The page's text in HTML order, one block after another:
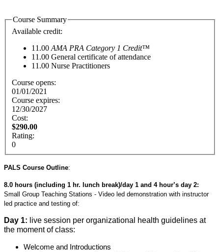
Course Summary
Available credit:
11.00 AMA PRA Category 1 Credit™
11.00 General certificate of attendance
11.00 Nurse Practitioners
Course opens:
01/01/2021
Course expires:
12/30/2027
Cost:
$290.00
Rating:
0
PALS Course Outline:
8.0 hours (including 1 hr. lunch break)/day 1 and 4 hour’s day 2:
Small Group Teaching Stations - Video led demonstration with instructor
led practice and testing of:
Day 1: live session per organizational health guidelines at
the moment of class:
Welcome and Introductions